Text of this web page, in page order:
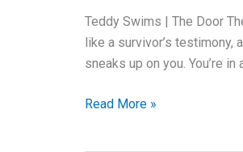
Teddy Swims | The Door
like a survivor’s
sneaks up on you. You’re
The
Read More »